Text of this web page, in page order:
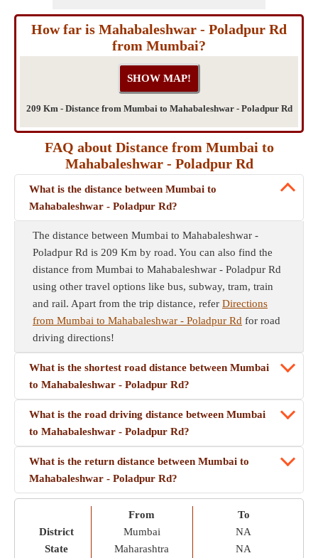
How far is Mahabaleshwar - Poladpur Rd
from Mumbai?
209 Km - Distance from Mumbai to Mahabaleshwar - Poladpur Rd
FAQ about Distance from Mumbai to
Mahabaleshwar - Poladpur Rd
What is the distance between Mumbai to
Mahabaleshwar - Poladpur Rd?
The distance between Mumbai to Mahabaleshwar -
Poladpur Rd is 209 Km by road. You can also find the
distance from Mumbai to Mahabaleshwar - Poladpur Rd
using other travel options like bus, subway, tram, train
and rail. Apart from the trip distance, refer Directions
from Mumbai to Mahabaleshwar - Poladpur Rd for road
driving directions!
What is the shortest road distance between Mumbai
to Mahabaleshwar - Poladpur Rd?
What is the road driving distance between Mumbai
to Mahabaleshwar - Poladpur Rd?
What is the return distance between Mumbai to
Mahabaleshwar - Poladpur Rd?
District
State
From
Mumbai
Maharashtra
To
NA
NA